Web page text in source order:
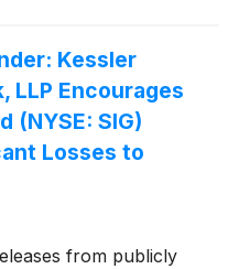
Kessler
LLP Encourages
(NYSE: SIG)
Losses to
from publicly